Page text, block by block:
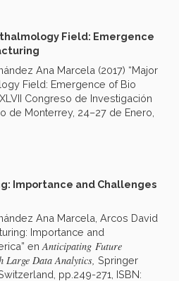
Field: Emergence
Ana Marcela (2017) “Major
Field: Emergence of Bio
Congreso de Investigación
de Monterrey, 24–27 de Enero,
Importance and Challenges
Ana Marcela, Arcos David
Importance and
en Anticipating Future
Large Data Analytics, Springer
pp.249-271, ISBN: